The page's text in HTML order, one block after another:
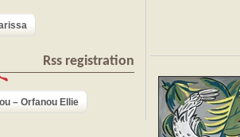
Rss registration
– Orfanou Ellie